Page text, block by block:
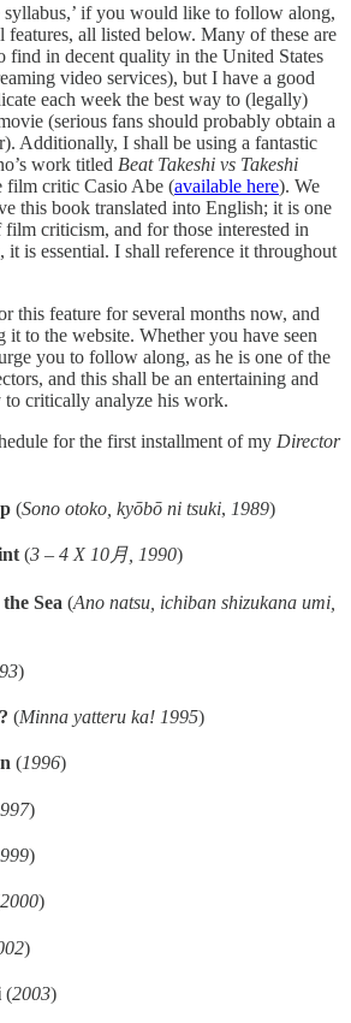
syllabus,’ if you would like to follow along,
all listed below. Many of these are
find in decent quality in the United States
video services), but I have a good
each week the best way to (legally)
(serious fans should probably obtain a
Additionally, I shall be using a fantastic
work titled Beat Takeshi vs Takeshi
film critic Casio Abe (available here). We
this book translated into English; it is one
criticism, and for those interested in
it is essential. I shall reference it throughout
this feature for several months now, and
it to the website. Whether you have seen
you to follow along, as he is one of the
and this shall be an entertaining and
critically analyze his work.
for the first installment of my Director
(Sono otoko, kyōbō ni tsuki, 1989)
(3 – 4 X 10月, 1990)
Sea (Ano natsu, ichiban shizukana umi,
)
(Minna yatteru ka! 1995)
(1996)
)
)
2000)
)
(2003)